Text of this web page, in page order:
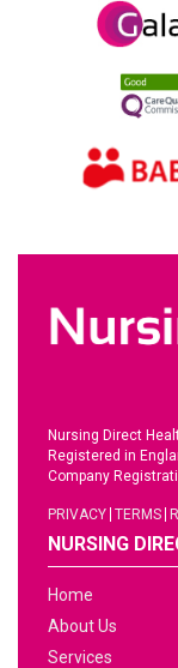
Nursing Direct
Registered in
Company
PRIVACY TERMS
NURSING
Home
About Us
Services